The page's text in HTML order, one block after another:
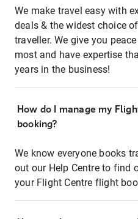
We make travel easy with
deals & the widest choice
traveller. We give you
most and have expertise
years in the business!
How do I manage my
booking?
We know everyone books
out our Help Centre to find
your Flight Centre flight